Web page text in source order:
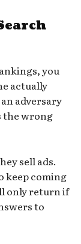
you
actually
adversary
the wrong
sell ads.
keep coming
only return if
to